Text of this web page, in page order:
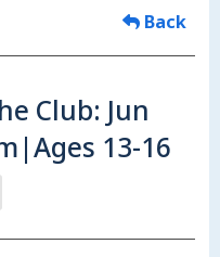
Back
Club: Jun
13-16